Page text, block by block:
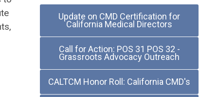
Update on CMD Certification for
California Medical Directors
Call for Action: POS 31 POS 32 -
Grassroots Advocacy Outreach
CALTCM Honor Roll: California CMD's